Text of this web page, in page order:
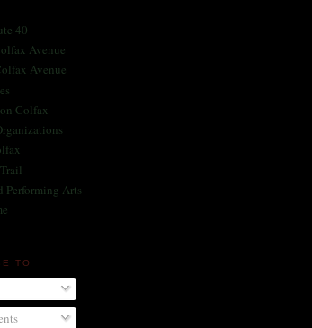
40
Avenue
Avenue
Colfax
Performing Arts
TO